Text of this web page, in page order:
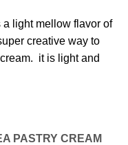
light mellow flavor of
creative way to
it is light and
PASTRY CREAM